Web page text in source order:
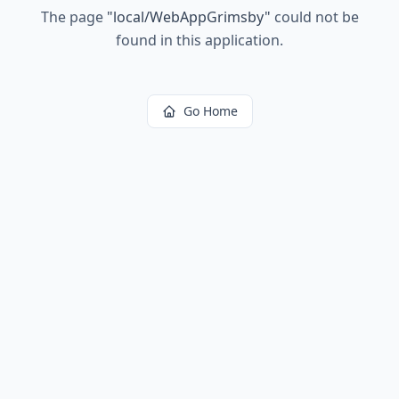
The page "local/WebAppGrimsby" could not be
found in this application.
Go Home